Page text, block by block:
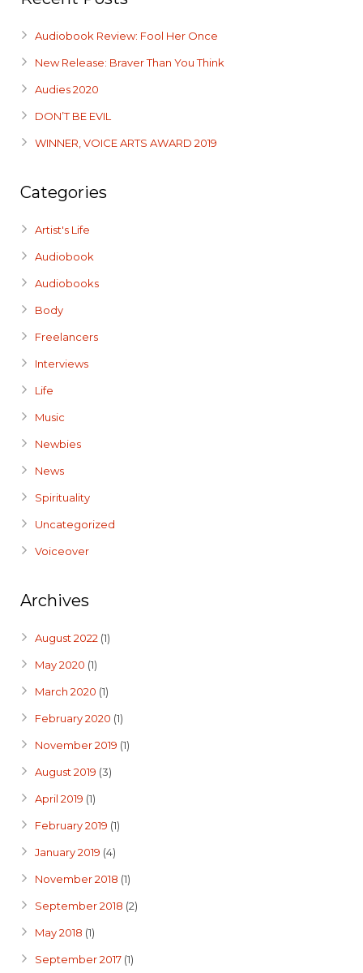
Audiobook Review: Fool Her Once
New Release: Braver Than You Think
Audies 2020
DON’T BE EVIL
WINNER, VOICE ARTS AWARD 2019
Categories
Artist's Life
Audiobook
Audiobooks
Body
Freelancers
Interviews
Life
Music
Newbies
News
Spirituality
Uncategorized
Voiceover
Archives
August 2022 (1)
May 2020 (1)
March 2020 (1)
February 2020 (1)
November 2019 (1)
August 2019 (3)
April 2019 (1)
February 2019 (1)
January 2019 (4)
November 2018 (1)
September 2018 (2)
May 2018 (1)
September 2017 (1)